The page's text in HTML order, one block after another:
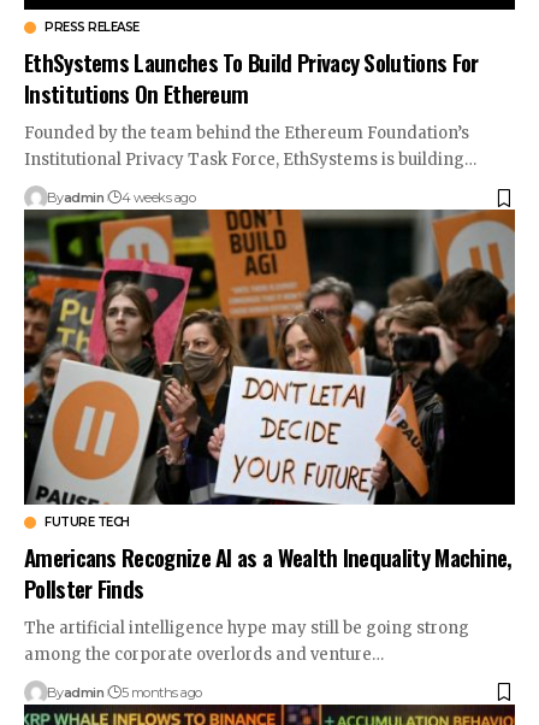
PRESS RELEASE
EthSystems Launches To Build Privacy Solutions For
Institutions On Ethereum
Founded by the team behind the Ethereum Foundation’s
Institutional Privacy Task Force, EthSystems is building…
Byadmin 4 weeks ago
FUTURE TECH
Americans Recognize AI as a Wealth Inequality Machine,
Pollster Finds
The artificial intelligence hype may still be going strong
among the corporate overlords and venture…
Byadmin 5 months ago